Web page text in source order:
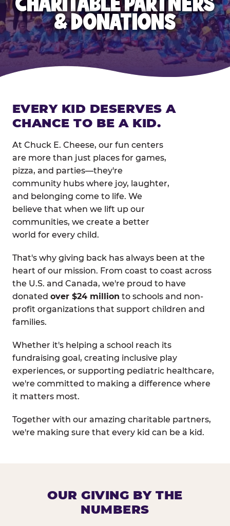
& DONATIONS
EVERY KID DESERVES A
CHANCE TO BE A KID.
At Chuck E. Cheese, our fun centers
are more than just places for games,
pizza, and parties—they're
community hubs where joy, laughter,
and belonging come to life. We
believe that when we lift up our
communities, we create a better
world for every child.
That's why giving back has always been at the
heart of our mission. From coast to coast across
the U.S. and Canada, we're proud to have
donated over $24 million to schools and non-
profit organizations that support children and
families.
Whether it's helping a school reach its
fundraising goal, creating inclusive play
experiences, or supporting pediatric healthcare,
we're committed to making a difference where
it matters most.
Together with our amazing charitable partners,
we're making sure that every kid can be a kid.
OUR GIVING BY THE
NUMBERS